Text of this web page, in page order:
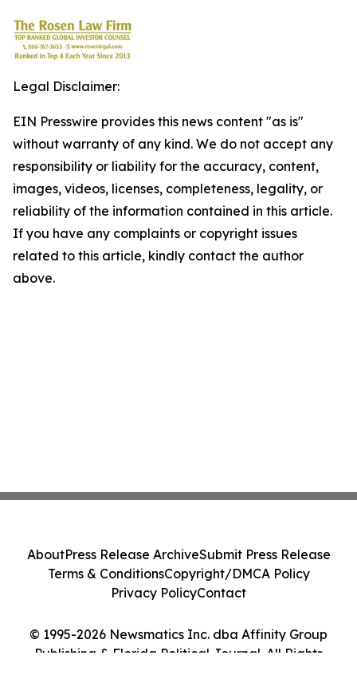
Legal Disclaimer:
EIN Presswire provides this news content "as is"
without warranty of any kind. We do not accept any
responsibility or liability for the accuracy, content,
images, videos, licenses, completeness, legality, or
reliability of the information contained in this article.
If you have any complaints or copyright issues
related to this article, kindly contact the author
above.
© 1995-2026 Newsmatics Inc. dba Affinity Group
Publishing & Florida Political Journal. All Rights
AboutPress Release ArchiveSubmit Press Release
Terms & ConditionsCopyright/DMCA Policy
Privacy PolicyContact